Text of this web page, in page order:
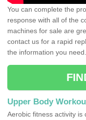
You can complete the
response with all of the
machines for sale are
contact us for a rapid
the information you need.
Upper Body
Aerobic fitness activity